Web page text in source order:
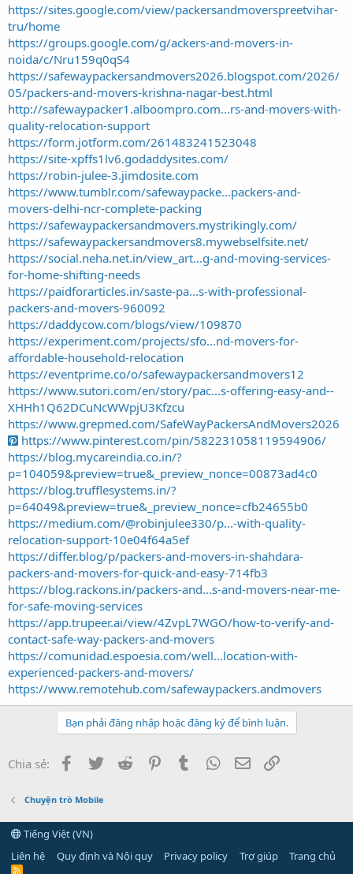
https://sites.google.com/view/packersandmoverspreetvihar-
tru/home
https://groups.google.com/g/ackers-and-movers-in-
noida/c/Nru159q0qS4
https://safewaypackersandmovers2026.blogspot.com/2026/
05/packers-and-movers-krishna-nagar-best.html
http://safewaypacker1.alboompro.com...rs-and-movers-with-
quality-relocation-support
https://form.jotform.com/261483241523048
https://site-xpffs1lv6.godaddysites.com/
https://robin-julee-3.jimdosite.com
https://www.tumblr.com/safewaypacke...packers-and-
movers-delhi-ncr-complete-packing
https://safewaypackersandmovers.mystrikingly.com/
https://safewaypackersandmovers8.mywebselfsite.net/
https://social.neha.net.in/view_art...g-and-moving-services-
for-home-shifting-needs
https://paidforarticles.in/saste-pa...s-with-professional-
packers-and-movers-960092
https://daddycow.com/blogs/view/109870
https://experiment.com/projects/sfo...nd-movers-for-
affordable-household-relocation
https://eventprime.co/o/safewaypackersandmovers12
https://www.sutori.com/en/story/pac...s-offering-easy-and--
XHHh1Q62DCuNcWWpjU3Kfzcu
https://www.grepmed.com/SafeWayPackersAndMovers2026
https://www.pinterest.com/pin/582231058119594906/
https://blog.mycareindia.co.in/?
p=104059&preview=true&_preview_nonce=00873ad4c0
https://blog.trufflesystems.in/?
p=64049&preview=true&_preview_nonce=cfb24655b0
https://medium.com/@robinjulee330/p...-with-quality-
relocation-support-10e04f64a5ef
https://differ.blog/p/packers-and-movers-in-shahdara-
packers-and-movers-for-quick-and-easy-714fb3
https://blog.rackons.in/packers-and...s-and-movers-near-me-
for-safe-moving-services
https://app.trupeer.ai/view/4ZvpL7WGO/how-to-verify-and-
contact-safe-way-packers-and-movers
https://comunidad.espoesia.com/well...location-with-
experienced-packers-and-movers/
https://www.remotehub.com/safewaypackers.andmovers
Bạn phải đăng nhập hoặc đăng ký để bình luận.
Chia sẻ: Facebook
Twitter Reddit PinterestTumblr WhatsApp
Email
Chuyện trò Mobile
Tiếng Việt (VN)
Liên hệ
Quy định và Nội quy Privacy policy Trợ giúp Trang chủ
R